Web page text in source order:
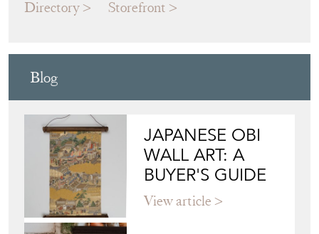
Blog
WALL ART: A
BUYER'S GUIDE
View article